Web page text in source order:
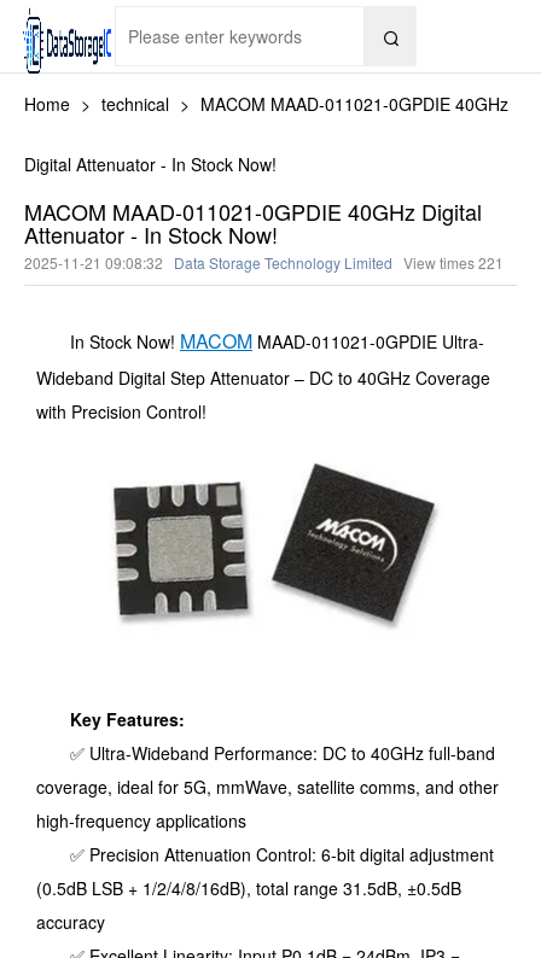

Home > technical > MACOM MAAD-011021-0GPDIE 40GHz
Digital Attenuator - In Stock Now!
MACOM MAAD-011021-0GPDIE 40GHz Digital
Attenuator - In Stock Now!
2025-11-21 09:08:32 Data Storage Technology Limited View times221
In Stock Now! MACOM MAAD-011021-0GPDIE Ultra-
Wideband Digital Step Attenuator – DC to 40GHz Coverage
with Precision Control!
Key Features:
✅ Ultra-Wideband Performance: DC to 40GHz full-band
coverage, ideal for 5G, mmWave, satellite comms, and other
high-frequency applications
✅ Precision Attenuation Control: 6-bit digital adjustment
(0.5dB LSB + 1/2/4/8/16dB), total range 31.5dB, ±0.5dB
accuracy